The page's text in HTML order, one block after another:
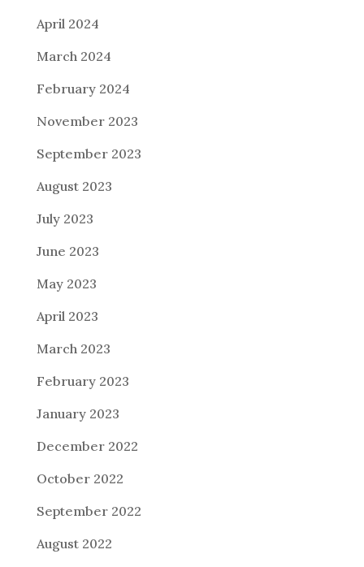
April 2024
March 2024
February 2024
November 2023
September 2023
August 2023
July 2023
June 2023
May 2023
April 2023
March 2023
February 2023
January 2023
December 2022
October 2022
September 2022
August 2022